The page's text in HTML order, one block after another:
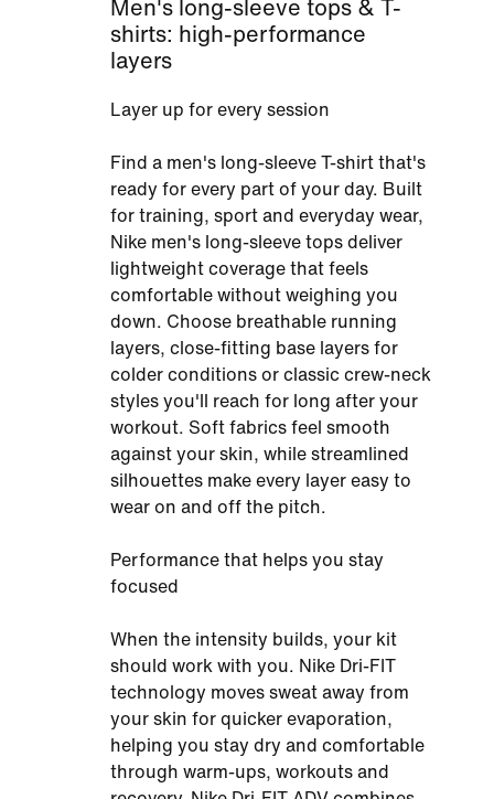
Men's long-sleeve tops & T-
shirts: high-performance
layers
Layer up for every session
Find a men's long-sleeve T-shirt that's
ready for every part of your day. Built
for training, sport and everyday wear,
Nike men's long-sleeve tops deliver
lightweight coverage that feels
comfortable without weighing you
down. Choose breathable running
layers, close-fitting base layers for
colder conditions or classic crew-neck
styles you'll reach for long after your
workout. Soft fabrics feel smooth
against your skin, while streamlined
silhouettes make every layer easy to
wear on and off the pitch.
Performance that helps you stay
focused
When the intensity builds, your kit
should work with you. Nike Dri-FIT
technology moves sweat away from
your skin for quicker evaporation,
helping you stay dry and comfortable
through warm-ups, workouts and